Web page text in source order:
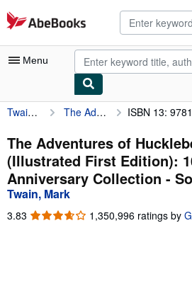
Skip to main content
AbeBooks.com
Menu
My Account
My Purchases
Advanced Search
Browse Collections
Rare Books
Twain, Mark The Adventures of Huckleberry Finn (Illustrated First Edition): 100th Anniversary Collection ISBN 13:
The Adventures of
(Illustrated First Edition):
Anniversary Collection -
Twain, Mark
3.83 3.83
1,350,996 ratings by